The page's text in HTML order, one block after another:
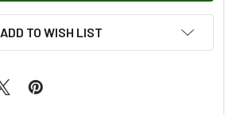
ADD TO WISH LIST